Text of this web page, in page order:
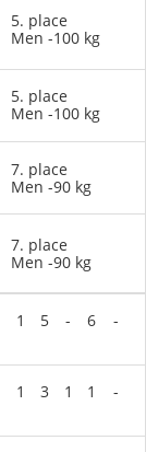
5. place
Men -100 kg
5. place
Men -100 kg
7. place
Men -90 kg
7. place
Men -90 kg
1 5 - 6 -
1 3 1 1 -